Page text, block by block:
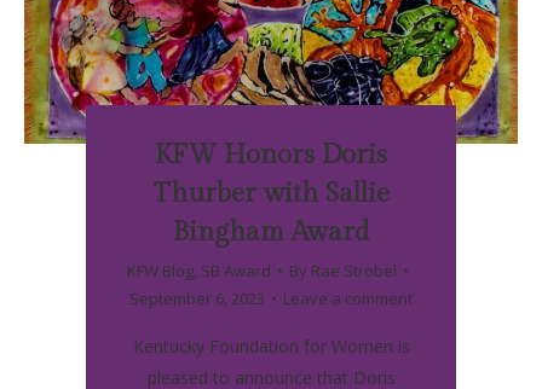
KFW Honors Doris
Thurber with Sallie
Bingham Award
KFW Blog, SB Award By Rae Strobel
September 6, 2023
Leave a comment
Kentucky Foundation for Women is
pleased to announce that Doris